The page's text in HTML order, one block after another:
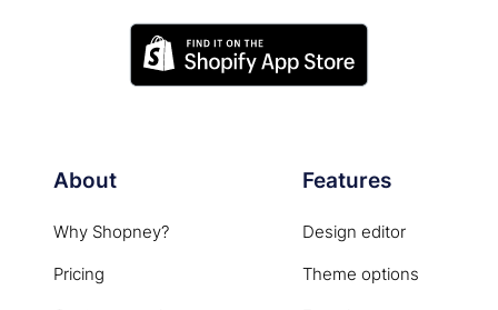
About
Why Shopney?
Pricing
Features
Design editor
Theme options